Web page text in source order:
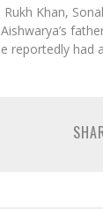
Khan,
reportedly had